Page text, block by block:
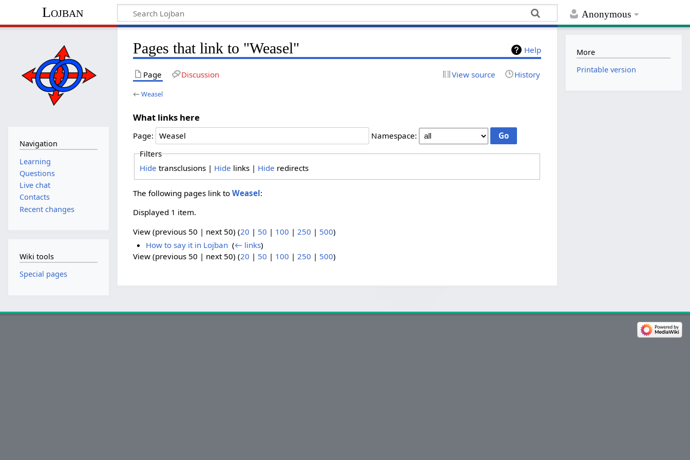
Anonymous
Lojban
Help
Pages that link to "Weasel"
Page Discussion View source History
←Weasel
What links here
Page:
Namespace:
Filters
Hide transclusions | Hide links | Hide redirects
The following pages link toWeasel:
Displayed 1 item.
View (previous 50 | next 50) (20 | 50 | 100 | 250 | 500)
How to say it in Lojban‎ (← links)
View (previous 50 | next 50) (20 | 50 | 100 |250 | 500)
Navigation
Learning
Questions
Live chat
Contacts
Recent changes
Wiki tools
Special pages
More
Printable version